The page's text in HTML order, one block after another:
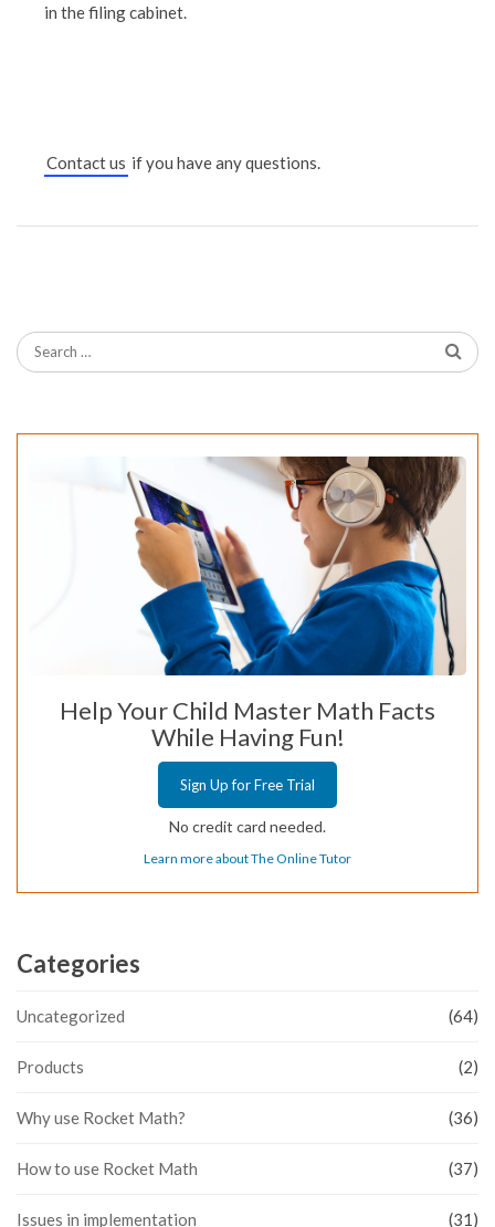
in the filing cabinet.
Contact us if you have any questions.
Help Your Child Master Math Facts
While Having Fun!
Sign Up for Free Trial
No credit card needed.
Learn more about The Online Tutor
Categories
Uncategorized (64)
Products (2)
Why use Rocket Math? (36)
How to use Rocket Math (37)
Issues in implementation (31)